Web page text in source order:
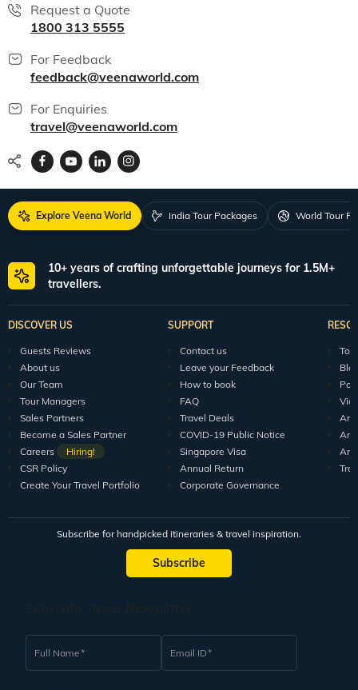
Request a Quote
1800 313 5555
For Feedback
feedback@veenaworld.com
For Enquiries
travel@veenaworld.com
Explore Veena World India Tour Packages World Tour
10+ years of crafting unforgettable journeys for 1.5M+
travellers.
DISCOVER US
Guests Reviews
About us
Our Team
Tour Managers
Sales Partners
Become a Sales Partner
Careers
Hiring!
CSR Policy
Create Your Travel Portfolio
SUPPORT
Contact us
Leave your Feedback
How to book
FAQ
Travel Deals
COVID-19 Public Notice
Singapore Visa
Annual Return
Corporate Governance
Subscribe for handpicked itineraries & travel inspiration.
Subscribe
Full Name Email ID